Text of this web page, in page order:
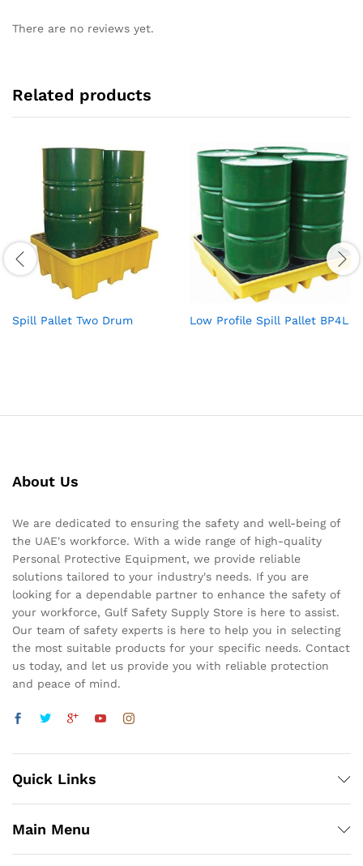
There are no reviews yet.
Related products
Spill Pallet Two Drum Low Profile Spill Pallet BP4L
About Us
We are dedicated to ensuring the safety and well-being of
the UAE's workforce. With a wide range of high-quality
Personal Protective Equipment, we provide reliable
solutions tailored to your industry's needs. If you are
looking for a dependable partner to enhance the safety of
your workforce, Gulf Safety Supply Store is here to assist.
Our team of safety experts is here to help you in selecting
the most suitable products for your specific needs. Contact
us today, and let us provide you with reliable protection
and peace of mind.
Quick Links
Main Menu